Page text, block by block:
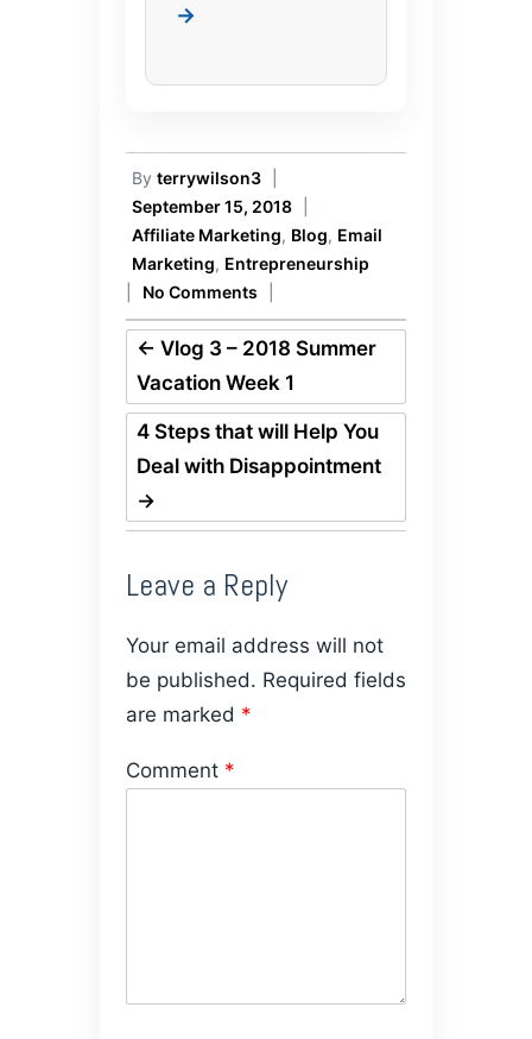
→
By terrywilson3
September 15, 2018
Affiliate Marketing, Blog, Email
Marketing, Entrepreneurship
No Comments
← Vlog 3 – 2018 Summer
Vacation Week 1
4 Steps that will Help You
Deal with Disappointment
→
Leave a Reply
Your email address will not
be published. Required fields
are marked *
Comment *